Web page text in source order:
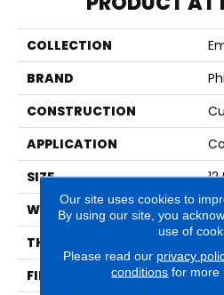
COLLECTION
BRAND
CONSTRUCTION
APPLICATION
SIZE
12
WIDTH
THICKNESS
FIBER
Our site uses cookies to
By using our site, you
use of
Please read our privacy
conditions for more